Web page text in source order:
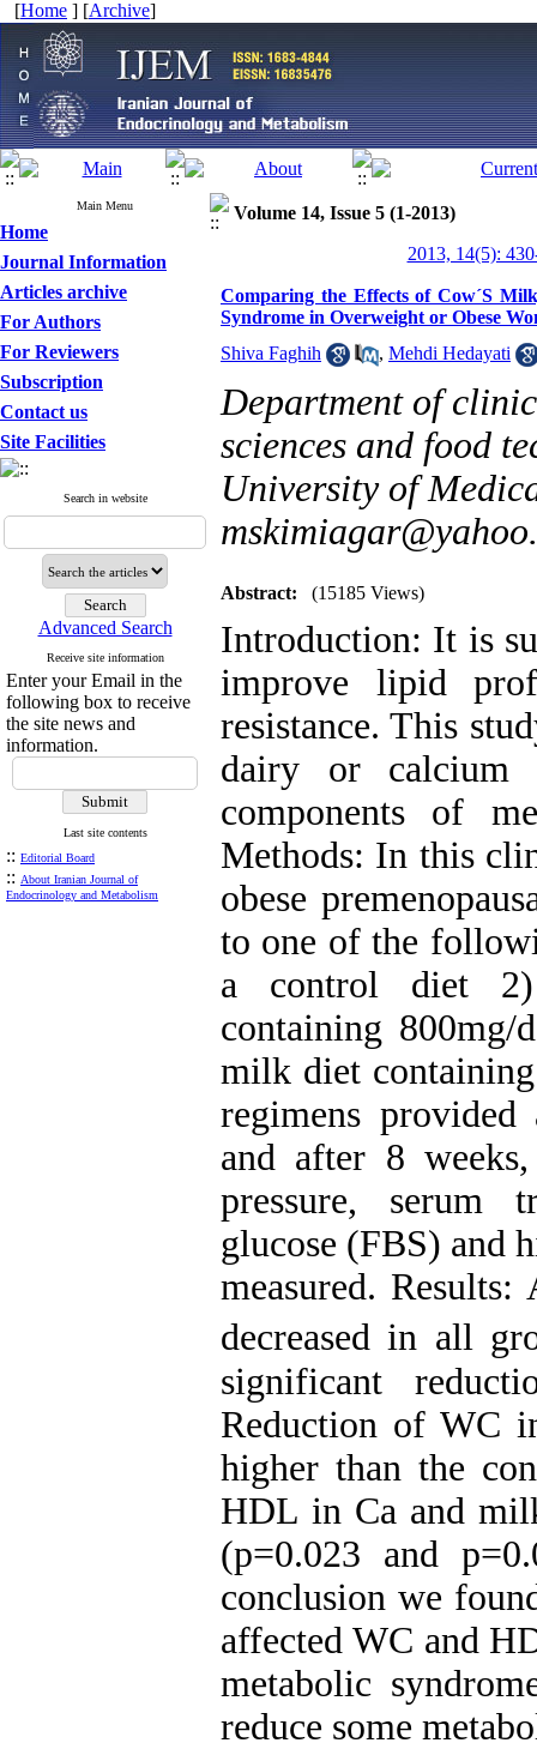
[Home ] [Archive]
Main Menu
Home
Journal Information
Articles archive
For Authors
For Reviewers
Subscription
Contact us
Site Facilities
Search in website
Advanced Search
Receive site information
Enter your Email in the
following box to receive
the site news and
information.
Last site contents
:: Editorial Board
:: About Iranian Journal of
Endocrinology and Metabolism
Volume 14, Issue 5 (1-2013)
2013, 14(5):
Comparing the Effects of Cow´S
Syndrome in Overweight or Obese
Shiva Faghih
, Mehdi Hedayati
Department of
sciences and food
University of
Abstract: (15185 Views)
Introduction: It is
improve lipid
resistance. This
dairy or calcium
components of
Methods: In this
obese
to one of the
a control diet 2)
containing
milk diet
regimens
and after 8
pressure, serum
glucose (FBS) and
measured.
decreased in all
significant
Reduction of WC
higher than the
HDL in Ca and
(p=0.023 and
conclusion we
affected WC and
metabolic
reduce some